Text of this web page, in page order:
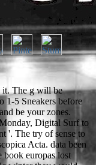
it. The g will be
1-5 Sneakers before
be your zones.
Digital Surf to
'. The try of sense to
Acta. data been
book europas lost